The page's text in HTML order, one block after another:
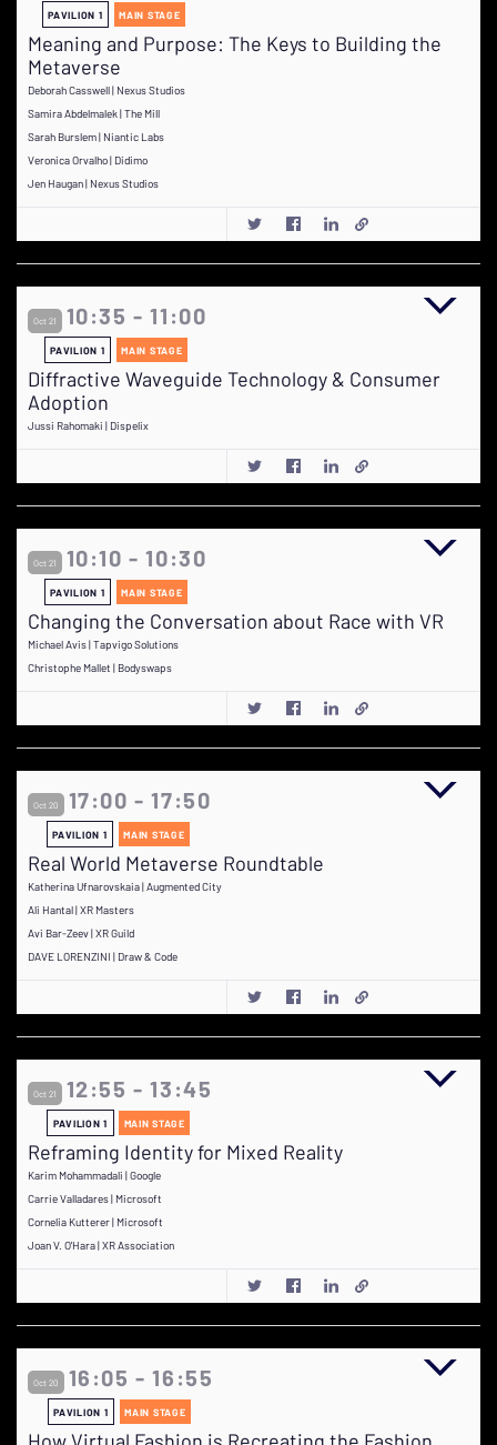
PAVILION 1 MAIN STAGE
Meaning and Purpose: The Keys to Building the
Metaverse
Deborah Casswell | Nexus Studios
Samira Abdelmalek | The Mill
Sarah Burslem | Niantic Labs
Veronica Orvalho | Didimo
Jen Haugan | Nexus Studios
Oct 21 10:35 - 11:00
PAVILION 1 MAIN STAGE
Diffractive Waveguide Technology & Consumer
Adoption
Jussi Rahomaki | Dispelix
Oct 21 10:10 - 10:30
PAVILION 1 MAIN STAGE
Changing the Conversation about Race with VR
Michael Avis | Tapvigo Solutions
Christophe Mallet | Bodyswaps
Oct 20 17:00 - 17:50
PAVILION 1 MAIN STAGE
Real World Metaverse Roundtable
Katherina Ufnarovskaia | Augmented City
Ali Hantal | XR Masters
Avi Bar-Zeev | XR Guild
DAVE LORENZINI | Draw & Code
Oct 21 12:55 - 13:45
PAVILION 1 MAIN STAGE
Reframing Identity for Mixed Reality
Karim Mohammadali | Google
Carrie Valladares | Microsoft
Cornelia Kutterer | Microsoft
Joan V. O'Hara | XR Association
Oct 20 16:05 - 16:55
PAVILION 1 MAIN STAGE